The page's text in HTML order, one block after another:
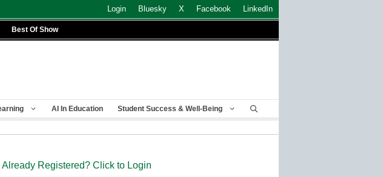
Login Bluesky X Facebook LinkedIn
Best Of Show
AI In Education Student Success & Well-Being
Already Registered? Click to Login